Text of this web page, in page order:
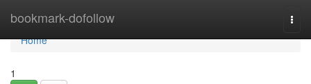
bookmark-dofollow
Home
Home
1